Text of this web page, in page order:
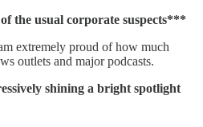
the usual corporate suspects***
extremely proud of how much
outlets and major podcasts.
shining a bright spotlight